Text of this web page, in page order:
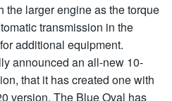
the larger engine as the torque
transmission in the
additional equipment.
announced an all-new 10-
that it has created one with
version. The Blue Oval has